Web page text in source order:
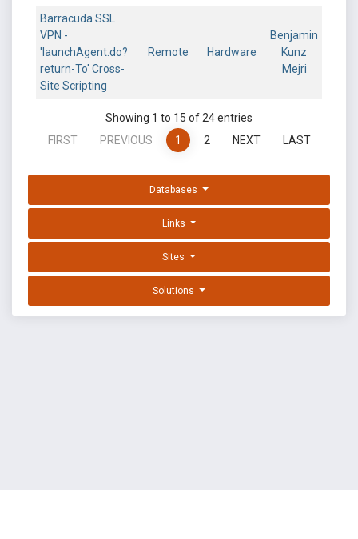
Barracuda SSL
VPN -
'launchAgent.do?
return-To' Cross-
Site Scripting
Remote Hardware
Benjamin
Kunz
Mejri
Showing 1 to 15 of 24 entries
FIRST
PREVIOUS 1 2 NEXT LAST
Databases
Links
Sites
Solutions